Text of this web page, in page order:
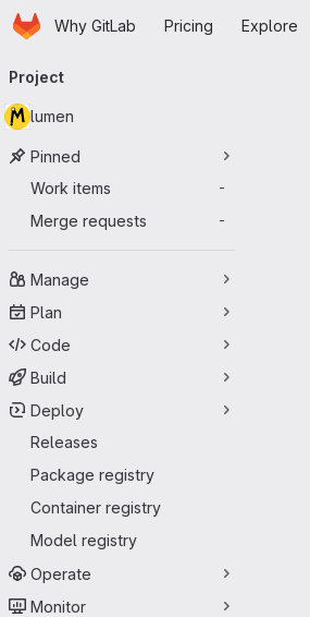
Skip to main content
HomepageWhy GitLab Pricing Explore
navigation
Project
lumen
Pinned
Work items
-
Merge requests -
Manage
Plan
Code
Build
Deploy
Releases
Package registry
Container registry
Model registry
Operate
Monitor